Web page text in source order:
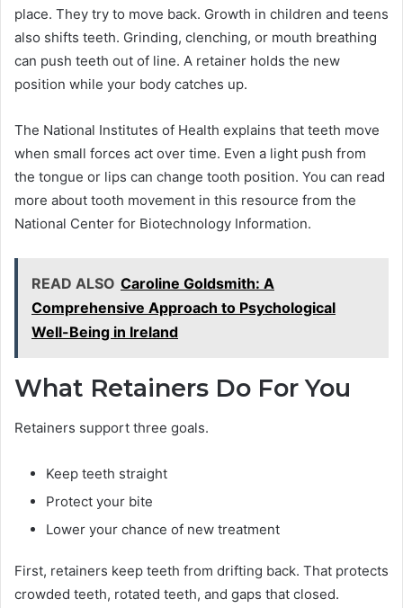
place. They try to move back. Growth in children and teens
also shifts teeth. Grinding, clenching, or mouth breathing
can push teeth out of line. A retainer holds the new
position while your body catches up.
The National Institutes of Health explains that teeth move
when small forces act over time. Even a light push from
the tongue or lips can change tooth position. You can read
more about tooth movement in this resource from the
National Center for Biotechnology Information.
READ ALSO Caroline Goldsmith: A
Comprehensive Approach to Psychological
Well-Being in Ireland
What Retainers Do For You
Retainers support three goals.
Keep teeth straight
Protect your bite
Lower your chance of new treatment
First, retainers keep teeth from drifting back. That protects
crowded teeth, rotated teeth, and gaps that closed.